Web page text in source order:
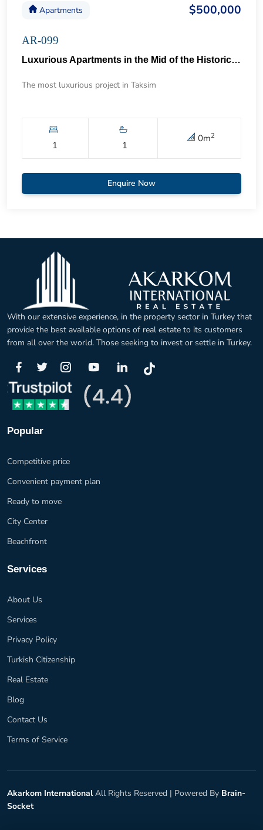
Apartments $500,000
AR-099
Luxurious Apartments in the Mid of the Historical Taksim 57
The most luxurious project in Taksim
1 1
0m2
Enquire Now
With our extensive experience, in the property sector in Turkey that
provide the best available options of real estate to its customers
from all over the world. Those seeking to invest or settle in Turkey.
Popular
Competitive price
Convenient payment plan
Ready to move
City Center
Beachfront
Services
About Us
Services
Privacy Policy
Turkish Citizenship
Real Estate
Blog
Contact Us
Terms of Service
Akarkom InternationalAll Rights Reserved | Powered By Brain-
Socket